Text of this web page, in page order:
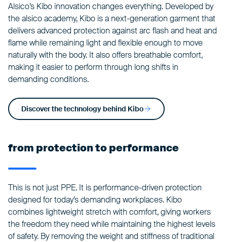
Alsico’s Kibo innovation changes everything. Developed by
the alsico academy, Kibo is a next-generation garment that
delivers advanced protection against arc flash and heat and
flame while remaining light and flexible enough to move
naturally with the body. It also offers breathable comfort,
making it easier to perform through long shifts in
demanding conditions.
Discover the technology behind Kibo
from protection to performance
This is not just PPE. It is performance-driven protection
designed for today’s demanding workplaces. Kibo
combines lightweight stretch with comfort, giving workers
the freedom they need while maintaining the highest levels
of safety. By removing the weight and stiffness of traditional